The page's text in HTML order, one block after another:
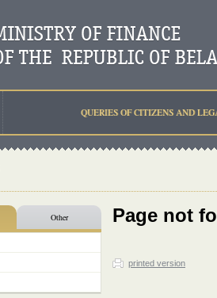
QUERIES OF CITIZENS AND
Other Page not
printed version